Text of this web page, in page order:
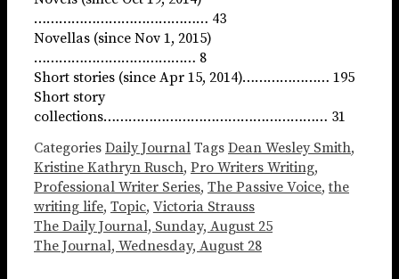
…………………………………… 43
Novellas (since Nov 1, 2015)
………………………………… 8
Short stories (since Apr 15, 2014)………………… 195
Short story
collections……………………………………………… 31
Categories Daily Journal Tags Dean Wesley Smith,
Kristine Kathryn Rusch, Pro Writers Writing,
Professional Writer Series, The Passive Voice,the
writing life, Topic, Victoria Strauss
The Daily Journal, Sunday, August 25
The Journal, Wednesday, August 28